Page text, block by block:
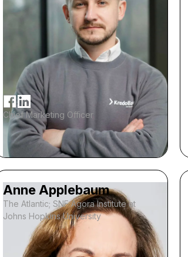
Chief Marketing Officer
Anne Applebaum
The Atlantic; SNF Agora Institute at
Johns Hopkins University